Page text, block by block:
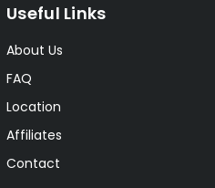
Useful Links
About Us
FAQ
Location
Affiliates
Contact